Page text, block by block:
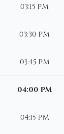
03:15 PM
03:30 PM
03:45 PM
04:00 PM
04:15 PM